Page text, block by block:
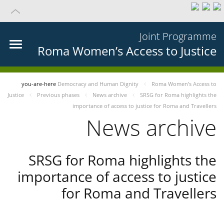
Joint Programme
Roma Women’s Access to Justice
you-are-here Democracy and Human Dignity
Roma Women’s Access to
Justice
Previous phases News archive
SRSG for Roma highlights the
importance of access to justice for Roma and Travellers
News archive
SRSG for Roma highlights the
importance of access to justice
for Roma and Travellers